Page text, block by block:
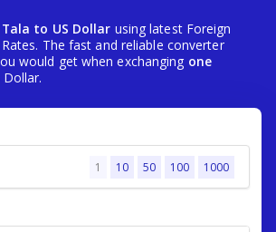
to US Dollar using latest Foreign
The fast and reliable converter
would get when exchanging one
1 10 50 100 1000